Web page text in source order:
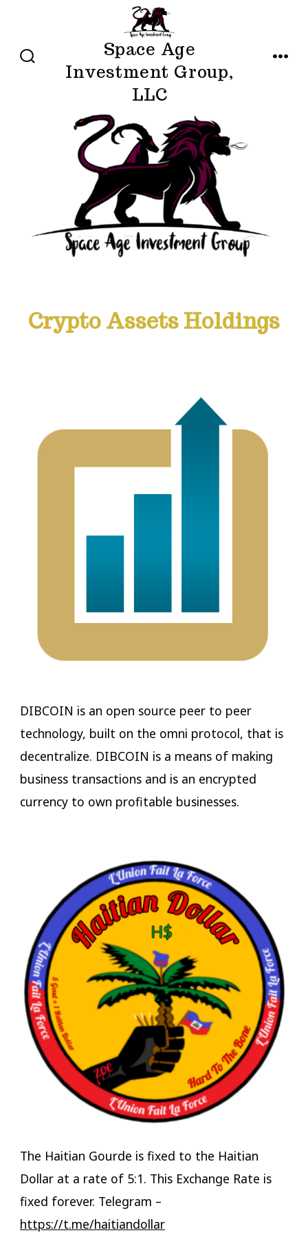
content
SEARCH
TOGGLE
Space Age
Investment Group,
LLC
Crypto Assets Holdings
DIBCOIN is an open source peer to peer
technology, built on the omni protocol, that is
decentralize. DIBCOIN is a means of making
business transactions and is an encrypted
currency to own profitable businesses.
The Haitian Gourde is fixed to the Haitian
Dollar at a rate of 5:1. This Exchange Rate is
fixed forever. Telegram –
https://t.me/haitiandollar